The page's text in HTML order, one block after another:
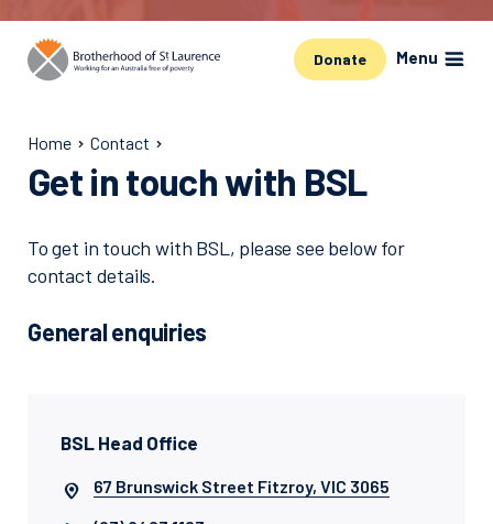
Donate Menu
Home Contact
Get in touch with BSL
To get in touch with BSL, please see below for
contact details.
General enquiries
BSL Head Office
67 Brunswick Street Fitzroy, VIC 3065